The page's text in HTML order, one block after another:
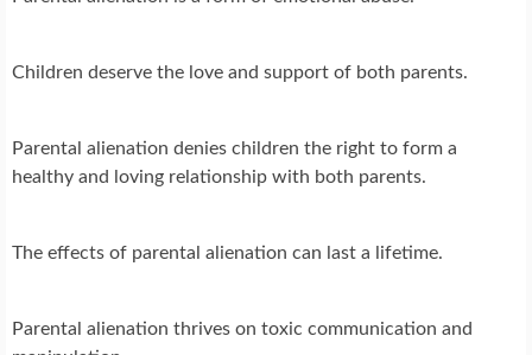
Children deserve the love and support of both parents.
Parental alienation denies children the right to form a
healthy and loving relationship with both parents.
The effects of parental alienation can last a lifetime.
Parental alienation thrives on toxic communication and